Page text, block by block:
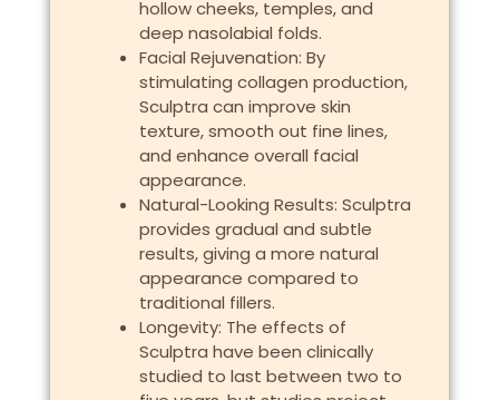
hollow cheeks, temples, and
deep nasolabial folds.
Facial Rejuvenation: By
stimulating collagen production,
Sculptra can improve skin
texture, smooth out fine lines,
and enhance overall facial
appearance.
Natural-Looking Results: Sculptra
provides gradual and subtle
results, giving a more natural
appearance compared to
traditional fillers.
Longevity: The effects of
Sculptra have been clinically
studied to last between two to